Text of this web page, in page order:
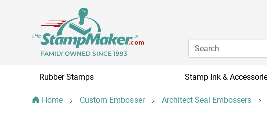
FAMILY OWNED SINCE 1993
Rubber Stamps Stamp Ink &
Home Custom Embosser Architect Seal Embossers